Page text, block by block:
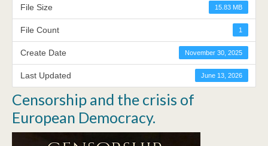
File Size 15.83 MB
File Count 1
Create Date November 30, 2025
Last Updated June 13, 2026
Censorship and the crisis of
European Democracy.